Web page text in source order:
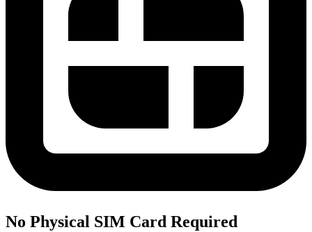
No Physical SIM Card Required